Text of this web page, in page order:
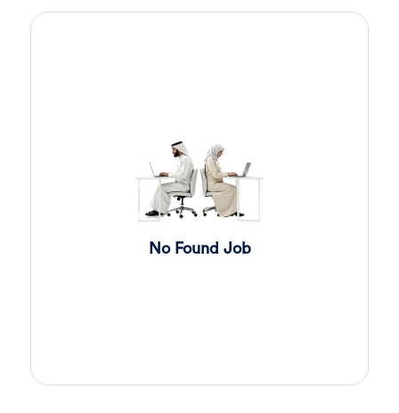
Egypt
General
Cairo, Egypt
No Found Job